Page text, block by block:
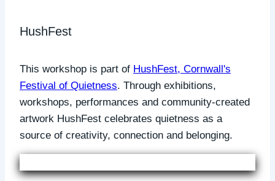
HushFest
This workshop is part of HushFest, Cornwall's
Festival of Quietness. Through exhibitions,
workshops, performances and community-created
artwork HushFest celebrates quietness as a
source of creativity, connection and belonging.